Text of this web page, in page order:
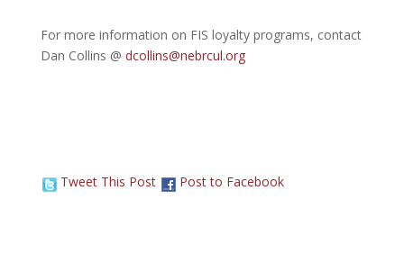
For more information on FIS loyalty programs, contact
Dan Collins @ dcollins@nebrcul.org
Tweet This Post Post to Facebook